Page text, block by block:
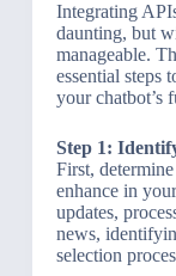
Integrating
daunting, but
manageable.
essential steps
your chatbot’s
Step 1:
First,
enhance in
updates,
news,
selection